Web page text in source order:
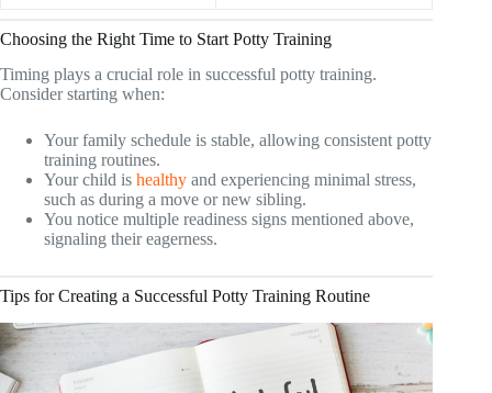
Choosing the Right Time to Start Potty Training
Timing plays a crucial role in successful potty training.
Consider starting when:
Your family schedule is stable, allowing consistent potty
training routines.
Your child is healthy and experiencing minimal stress,
such as during a move or new sibling.
You notice multiple readiness signs mentioned above,
signaling their eagerness.
Tips for Creating a Successful Potty Training Routine